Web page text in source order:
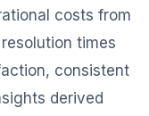
costs from
times
consistent
derived